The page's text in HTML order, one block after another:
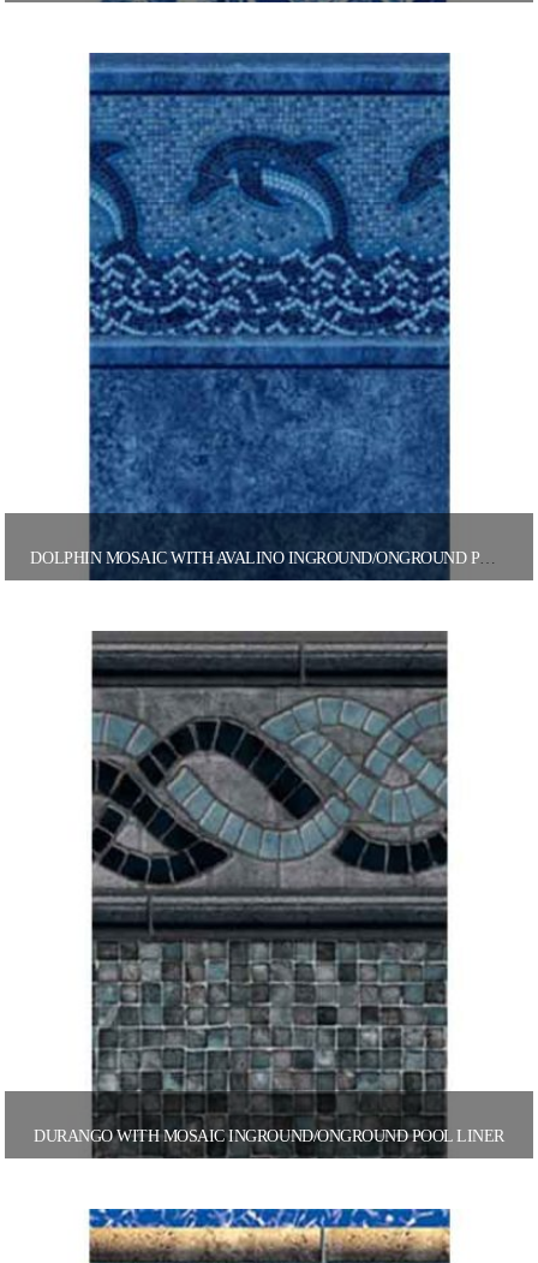
DURANGO WITH MOSAIC INGROUND/ONGROUND POOL LINER